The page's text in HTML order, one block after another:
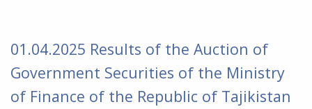
01.04.2025 Results of the Auction of
Government Securities of the Ministry
of Finance of the Republic of Tajikistan